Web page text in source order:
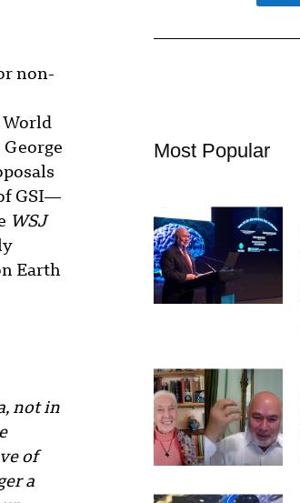
non-
World
GSI—
WSJ
Earth
not in
of
a
Most Popular